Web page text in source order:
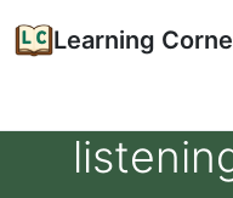
Learning